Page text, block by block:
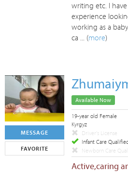
writing etc. I
experience
working as a
ca ... (more)
MESSAGE
FAVORITE
Available Now
19-year old Female
Kyrgyz
Driver's License
Infant Care
Newborn Care
Active,caring